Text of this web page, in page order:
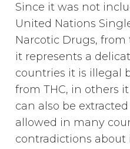
Since it was not
United Nations
Narcotic Drugs,
it represents a
countries it is illegal
from THC, in others
can also be
allowed in many
contradictions about